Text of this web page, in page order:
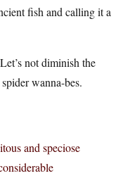
fish and calling it a
not diminish the
wanna-bes.
and speciose